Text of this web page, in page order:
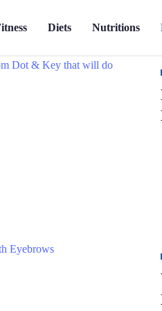
Diets Nutritions